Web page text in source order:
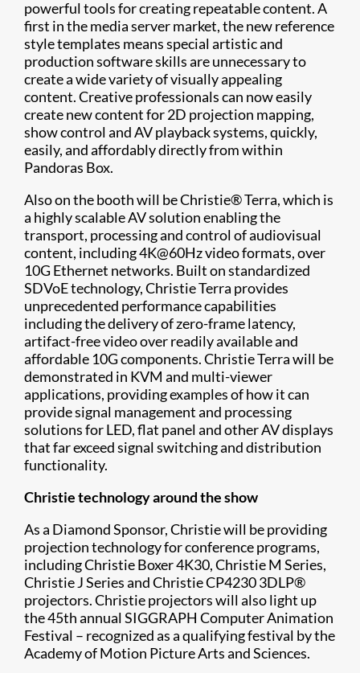
powerful tools for creating repeatable content. A
first in the media server market, the new reference
style templates means special artistic and
production software skills are unnecessary to
create a wide variety of visually appealing
content. Creative professionals can now easily
create new content for 2D projection mapping,
show control and AV playback systems, quickly,
easily, and affordably directly from within
Pandoras Box.
Also on the booth will be Christie® Terra, which is
a highly scalable AV solution enabling the
transport, processing and control of audiovisual
content, including 4K@60Hz video formats, over
10G Ethernet networks. Built on standardized
SDVoE technology, Christie Terra provides
unprecedented performance capabilities
including the delivery of zero-frame latency,
artifact-free video over readily available and
affordable 10G components. Christie Terra will be
demonstrated in KVM and multi-viewer
applications, providing examples of how it can
provide signal management and processing
solutions for LED, flat panel and other AV displays
that far exceed signal switching and distribution
functionality.
Christie technology around the show
As a Diamond Sponsor, Christie will be providing
projection technology for conference programs,
including Christie Boxer 4K30, Christie M Series,
Christie J Series and Christie CP4230 3DLP®
projectors. Christie projectors will also light up
the 45th annual SIGGRAPH Computer Animation
Festival – recognized as a qualifying festival by the
Academy of Motion Picture Arts and Sciences.